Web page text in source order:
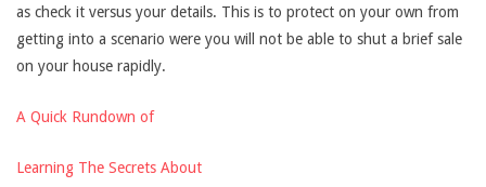
as check it versus your details. This is to protect on your own from
getting into a scenario were you will not be able to shut a brief sale
on your house rapidly.
A Quick Rundown of
Learning The Secrets About